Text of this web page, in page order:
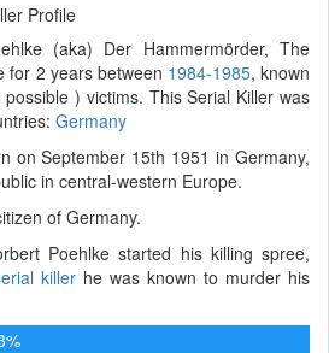
Profile
(aka) Der Hammermörder, The
for 2 years between 1984-1985, known
) victims. This Serial Killer was
Germany
on September 15th 1951 in Germany,
in central-western Europe.
of Germany.
Poehlke started his killing spree,
killer he was known to murder his